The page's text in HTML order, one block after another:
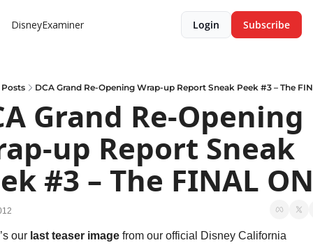
DisneyExaminer Login Subscribe
Posts DCA Grand Re-Opening Wrap-up Report Sneak Peek #3 – The
Grand Re-Opening
up Report Sneak
#3 – The FINAL
our last teaser image from our official Disney California